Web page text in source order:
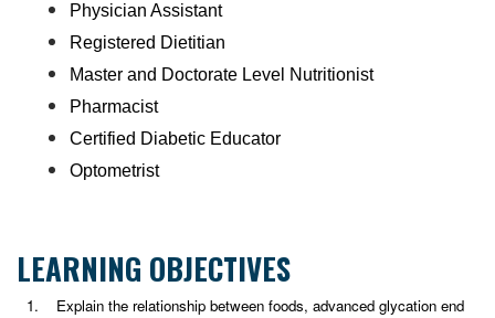
Physician Assistant
Registered Dietitian
Master and Doctorate Level Nutritionist
Pharmacist
Certified Diabetic Educator
Optometrist
LEARNING OBJECTIVES
1. Explain the relationship between foods, advanced glycation end